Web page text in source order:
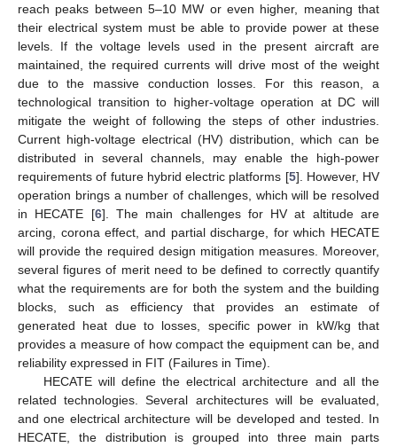
reach peaks between 5–10 MW or even higher, meaning that
their electrical system must be able to provide power at these
levels. If the voltage levels used in the present aircraft are
maintained, the required currents will drive most of the weight
due to the massive conduction losses. For this reason, a
technological transition to higher-voltage operation at DC will
mitigate the weight of following the steps of other industries.
Current high-voltage electrical (HV) distribution, which can be
distributed in several channels, may enable the high-power
requirements of future hybrid electric platforms [5]. However, HV
operation brings a number of challenges, which will be resolved
in HECATE [6]. The main challenges for HV at altitude are
arcing, corona effect, and partial discharge, for which HECATE
will provide the required design mitigation measures. Moreover,
several figures of merit need to be defined to correctly quantify
what the requirements are for both the system and the building
blocks, such as efficiency that provides an estimate of
generated heat due to losses, specific power in kW/kg that
provides a measure of how compact the equipment can be, and
reliability expressed in FIT (Failures in Time).
HECATE will define the electrical architecture and all the
related technologies. Several architectures will be evaluated,
and one electrical architecture will be developed and tested. In
HECATE, the distribution is grouped into three main parts